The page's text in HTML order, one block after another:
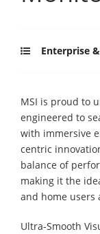
Enterprise
MSI is proud to
engineered to
with immersive
centric
balance of
making it the
and home users
Ultra-Smooth